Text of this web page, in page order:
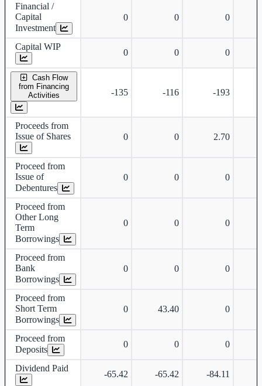
Financial /
Capital
Investment
0 0 0
Capital WIP
0 0 0
Cash Flow
from Financing
Activities
-135 -116 -193
Proceeds from
Issue of Shares
0 0 2.70
Proceed from
Issue of
Debentures
0 0 0
Proceed from
Other Long
Term
Borrowings
0 0 0
Proceed from
Bank
Borrowings
0 0 0
Proceed from
Short Term
Borrowings
0 43.40 0
Proceed from
Deposits
0 0 0
Dividend Paid
-65.42 -65.42 -84.11